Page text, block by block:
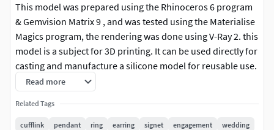
This model was prepared using the Rhinoceros 6 program
& Gemvision Matrix 9 , and was tested using the Materialise
Magics program, the rendering was done using V-Ray 2. this
model is a subject for 3D printing. It can be used directly for
casting and manufacture a silicone model for reusable use.
_I accept individual orders. _
Read more
Related Tags
cufflink pendant ring earring signet engagement
wedding